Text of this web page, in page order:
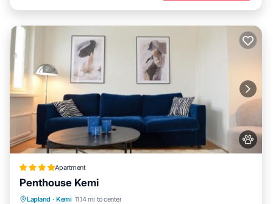
Apartment
Penthouse Kemi
Lapland · Kemi 11.14 mi to center
Oceanfront Parking